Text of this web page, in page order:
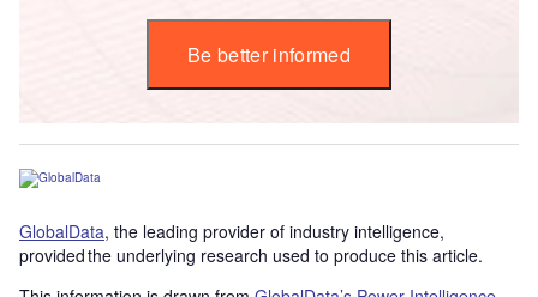
Be better informed
GlobalData, the leading provider of industry intelligence,
provided the underlying research used to produce this article.